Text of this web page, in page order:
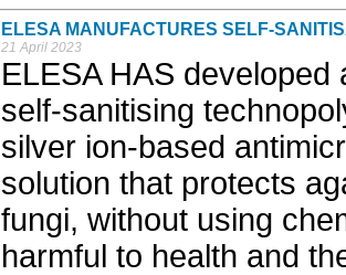
ELESA MANUFACTURES SELF-
21 April 2023
ELESA HAS
self-sanitising
silver ion-based
solution that protects
fungi, without using
harmful to health and